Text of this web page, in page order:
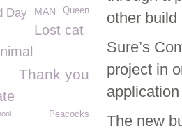
other build
Sure’s
project in
The new
Queen
Day MAN
Lost cat
Thank you
Peacocks